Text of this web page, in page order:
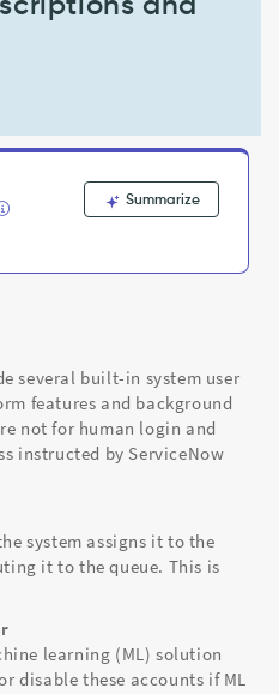
Summarize
several built-in system user
features and background
not for human login and
instructed by ServiceNow
system assigns it to the
it to the queue. This is
learning (ML) solution
disable these accounts if ML